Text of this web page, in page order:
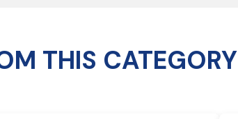
THIS CATEGORY